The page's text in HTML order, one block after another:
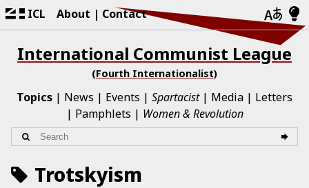
ICL About Contact
International Communist League
(Fourth Internationalist)
Topics News Events Spartacist Media
Letters
Pamphlets
Women & Revolution
Trotskyism